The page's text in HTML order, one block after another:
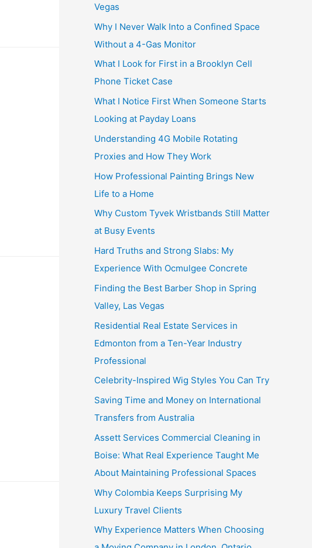
Vegas
Why I Never Walk Into a Confined Space
Without a 4-Gas Monitor
What I Look for First in a Brooklyn Cell
Phone Ticket Case
What I Notice First When Someone Starts
Looking at Payday Loans
Understanding 4G Mobile Rotating
Proxies and How They Work
How Professional Painting Brings New
Life to a Home
Why Custom Tyvek Wristbands Still Matter
at Busy Events
Hard Truths and Strong Slabs: My
Experience With Ocmulgee Concrete
Finding the Best Barber Shop in Spring
Valley, Las Vegas
Residential Real Estate Services in
Edmonton from a Ten-Year Industry
Professional
Celebrity-Inspired Wig Styles You Can Try
Saving Time and Money on International
Transfers from Australia
Assett Services Commercial Cleaning in
Boise: What Real Experience Taught Me
About Maintaining Professional Spaces
Why Colombia Keeps Surprising My
Luxury Travel Clients
Why Experience Matters When Choosing